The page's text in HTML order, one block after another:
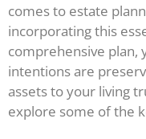
comes to estate
incorporating this
comprehensive plan,
intentions are
assets to your living
explore some of the